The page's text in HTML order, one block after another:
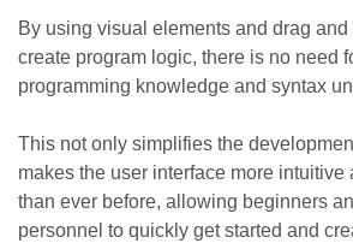
By using visual elements and drag
create program logic, there is no need
programming knowledge and syntax
This not only simplifies the
makes the user interface more intuitive
than ever before, allowing beginners
personnel to quickly get started and